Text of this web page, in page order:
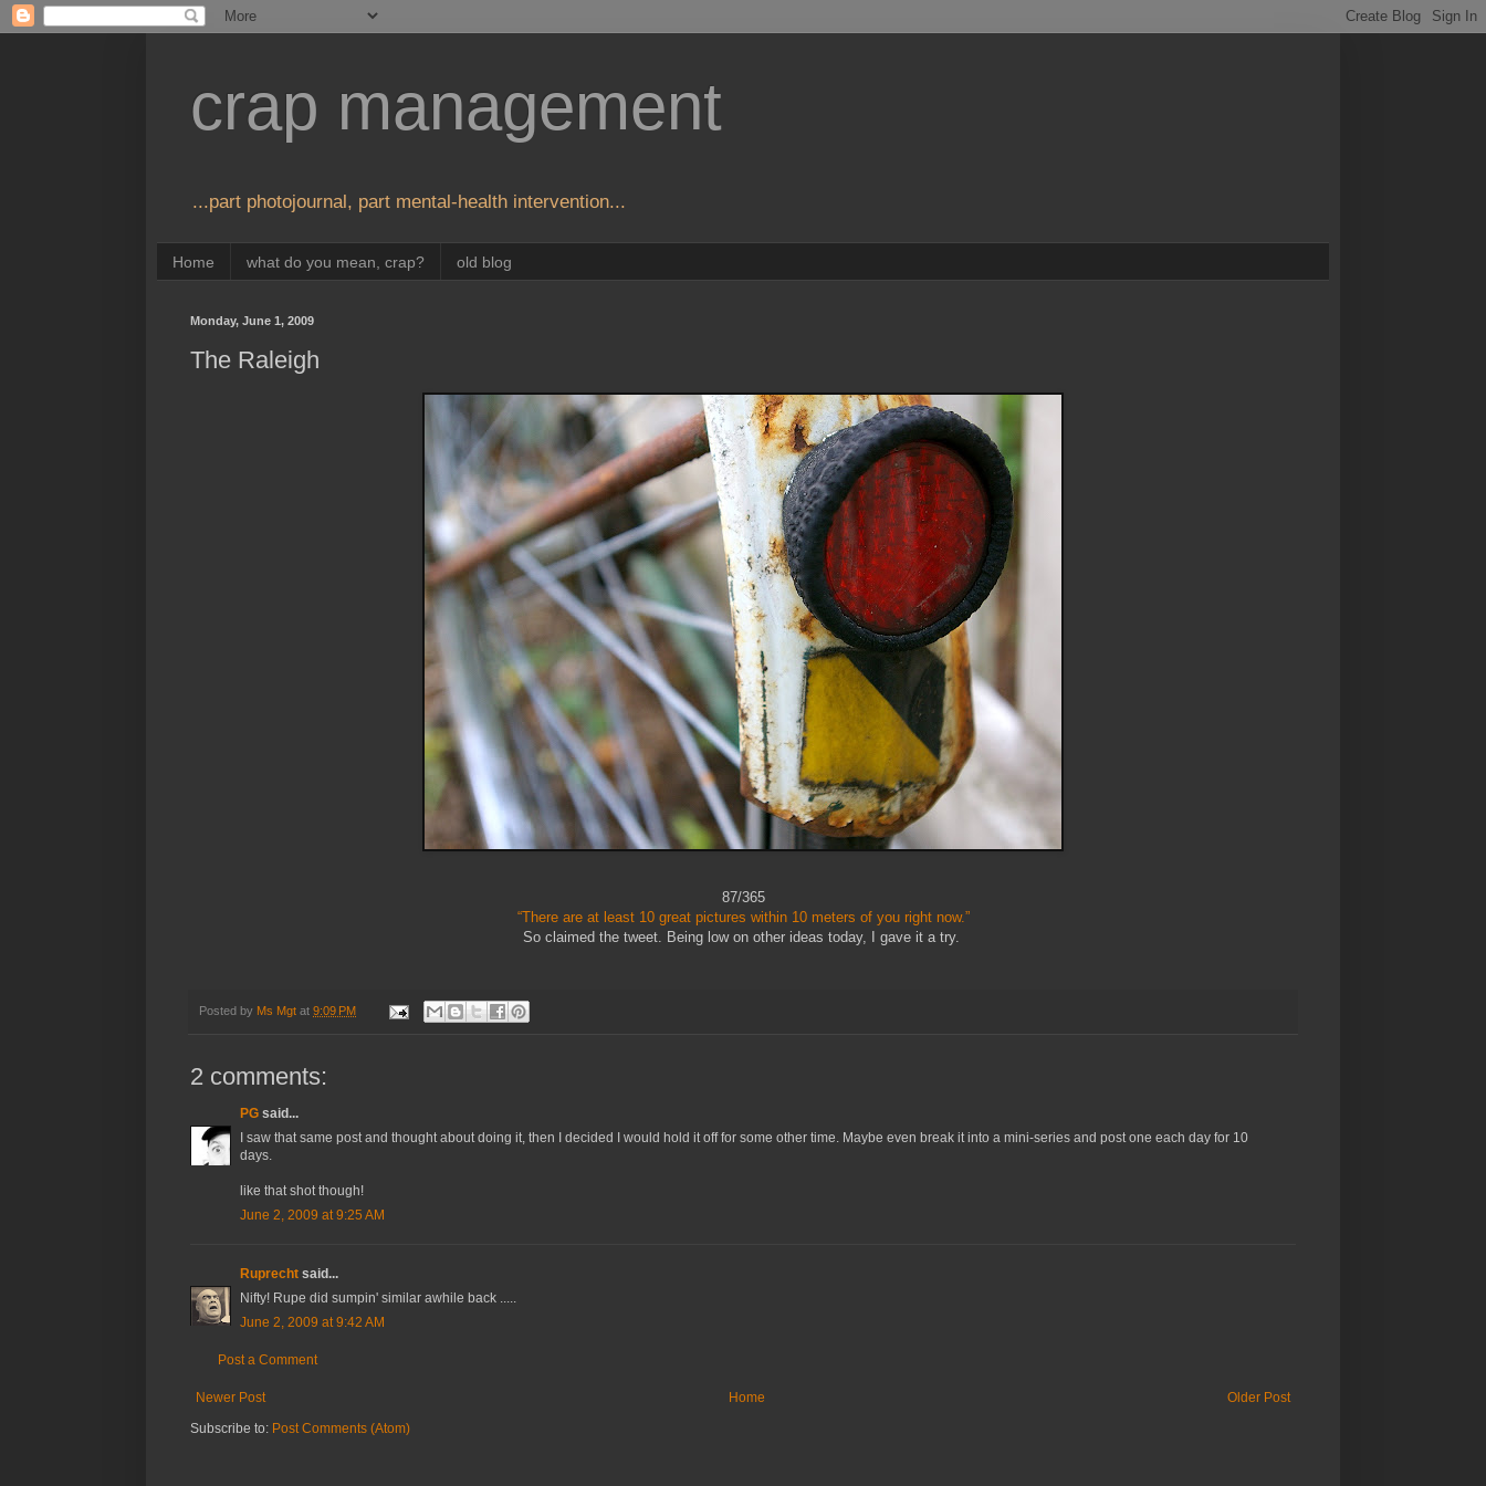
crap management
...part photojournal, part mental-health intervention...
Home what do you mean, crap? old blog
Monday, June 1, 2009
The Raleigh
87/365
“There are at least 10 great pictures within 10 meters of you right now.”
So claimed the tweet. Being low on other ideas today, I gave it a try.
Posted by Ms Mgt at 9:09 PM
2 comments:
PG said...
I saw that same post and thought about doing it, then I decided I would hold it off for some other time. Maybe even break it into a mini-series and post one each day for 10
days.
like that shot though!
June 2, 2009 at 9:25 AM
Ruprecht said...
Nifty! Rupe did sumpin' similar awhile back .....
June 2, 2009 at 9:42 AM
Post a Comment
Newer Post Older Post
Home
Subscribe to: Post Comments (Atom)